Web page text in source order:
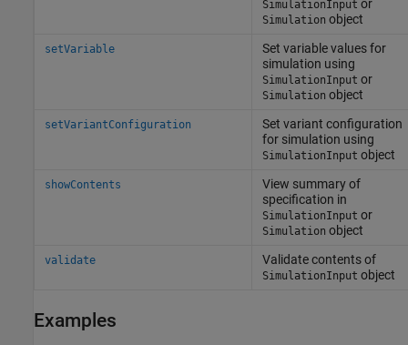
SimulationInput or
Simulation object
setVariable
Set variable values for
simulation using
SimulationInput or
Simulation object
setVariantConfiguration
Set variant configuration
for simulation using
SimulationInput object
showContents
View summary of
specification in
SimulationInput or
Simulation object
validate Validate contents of
SimulationInput object
Examples